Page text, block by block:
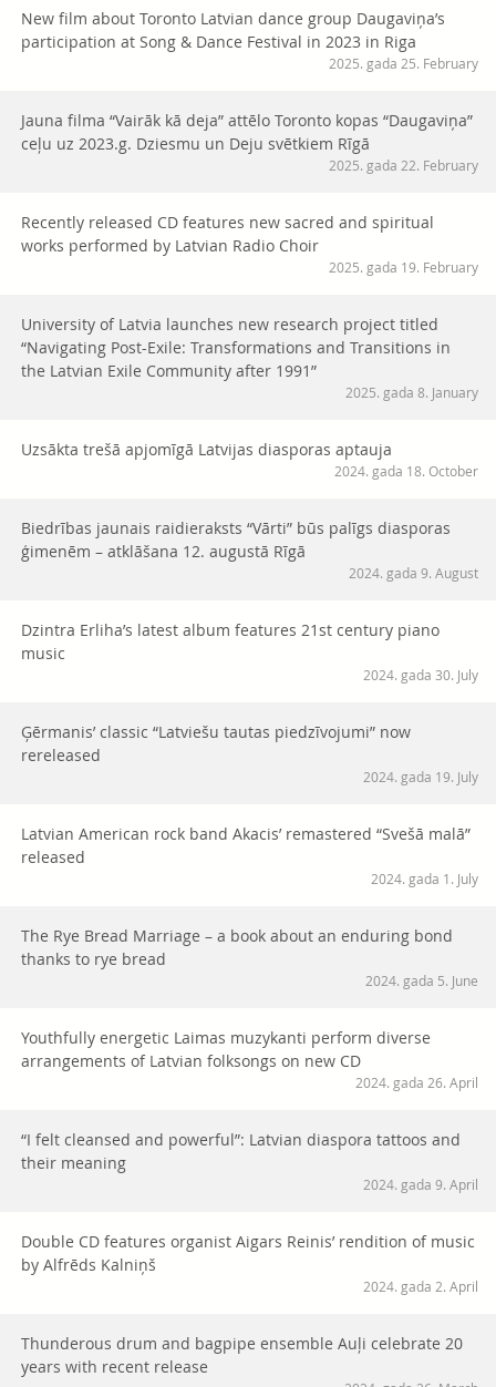
New film about Toronto Latvian dance group Daugaviņa’s
participation at Song & Dance Festival in 2023 in Riga
2025. gada 25. February
Jauna filma “Vairāk kā deja” attēlo Toronto kopas “Daugaviņa”
ceļu uz 2023.g. Dziesmu un Deju svētkiem Rīgā
2025. gada 22. February
Recently released CD features new sacred and spiritual
works performed by Latvian Radio Choir
2025. gada 19. February
University of Latvia launches new research project titled
“Navigating Post-Exile: Transformations and Transitions in
the Latvian Exile Community after 1991”
2025. gada 8. January
Uzsākta trešā apjomīgā Latvijas diasporas aptauja
2024. gada 18. October
Biedrības jaunais raidieraksts “Vārti” būs palīgs diasporas
ģimenēm – atklāšana 12. augustā Rīgā
2024. gada 9. August
Dzintra Erliha’s latest album features 21st century piano
music
2024. gada 30. July
Ģērmanis’ classic “Latviešu tautas piedzīvojumi” now
rereleased
2024. gada 19. July
Latvian American rock band Akacis’ remastered “Svešā malā”
released
2024. gada 1. July
The Rye Bread Marriage – a book about an enduring bond
thanks to rye bread
2024. gada 5. June
Youthfully energetic Laimas muzykanti perform diverse
arrangements of Latvian folksongs on new CD
2024. gada 26. April
“I felt cleansed and powerful”: Latvian diaspora tattoos and
their meaning
2024. gada 9. April
Double CD features organist Aigars Reinis’ rendition of music
by Alfrēds Kalniņš
2024. gada 2. April
Thunderous drum and bagpipe ensemble Auļi celebrate 20
years with recent release